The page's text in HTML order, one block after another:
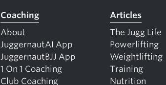
Coaching
About
JuggernautAI App
JuggernautBJJ App
1 On 1 Coaching
Club Coaching
Articles
The Jugg Life
Powerlifting
Weightlifting
Training
Nutrition